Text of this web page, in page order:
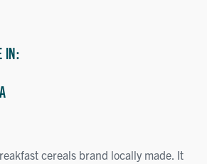
IN:
cereals brand locally made. It